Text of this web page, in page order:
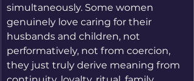
simultaneously. Some women
genuinely love caring for their
husbands and children, not
performatively, not from coercion,
they just truly derive meaning from